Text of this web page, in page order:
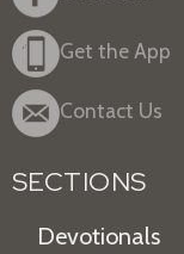
Get the App
Contact Us
SECTIONS
Devotionals